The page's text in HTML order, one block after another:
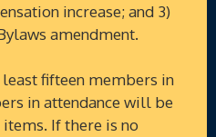
increase; and 3)
amendment.
fifteen members in
in attendance will be
If there is no